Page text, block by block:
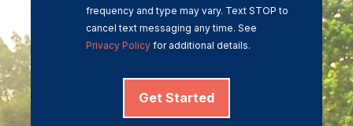
frequency and type may vary. Text STOP to
cancel text messaging any time. See
Privacy Policyfor additional details.
Get Started